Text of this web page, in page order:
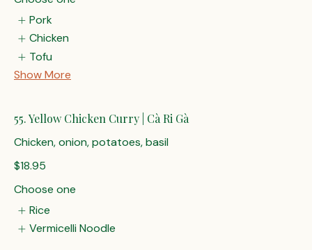
Pork
Chicken
Tofu
Show More
55. Yellow Chicken Curry | Cà Ri Gà
Chicken, onion, potatoes, basil
$18.95
Choose one
Rice
Vermicelli Noodle